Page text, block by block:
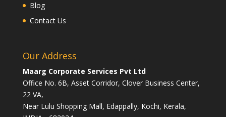
Blog
Contact Us
Our Address
Maarg Corporate Services Pvt Ltd
Office No. 6B, Asset Corridor, Clover Business Center,
22 VA,
Near Lulu Shopping Mall, Edappally, Kochi, Kerala,